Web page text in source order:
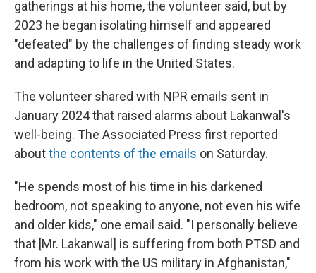
gatherings at his home, the volunteer said, but by
2023 he began isolating himself and appeared
"defeated" by the challenges of finding steady work
and adapting to life in the United States.
The volunteer shared with NPR emails sent in
January 2024 that raised alarms about Lakanwal's
well-being. The Associated Press first reported
aboutthe contents of the emails on Saturday.
"He spends most of his time in his darkened
bedroom, not speaking to anyone, not even his wife
and older kids," one email said. "I personally believe
that [Mr. Lakanwal] is suffering from both PTSD and
from his work with the US military in Afghanistan,"